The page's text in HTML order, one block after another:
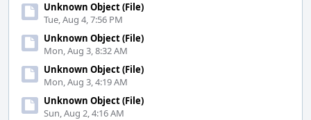
Unknown Object (File)
Tue, Aug 4, 7:56 PM
Unknown Object (File)
Mon, Aug 3, 8:32 AM
Unknown Object (File)
Mon, Aug 3, 4:19 AM
Unknown Object (File)
Sun, Aug 2, 4:16 AM